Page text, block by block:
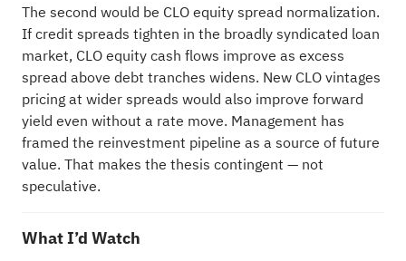
The second would be CLO equity spread normalization.
If credit spreads tighten in the broadly syndicated loan
market, CLO equity cash flows improve as excess
spread above debt tranches widens. New CLO vintages
pricing at wider spreads would also improve forward
yield even without a rate move. Management has
framed the reinvestment pipeline as a source of future
value. That makes the thesis contingent — not
speculative.
What I’d Watch